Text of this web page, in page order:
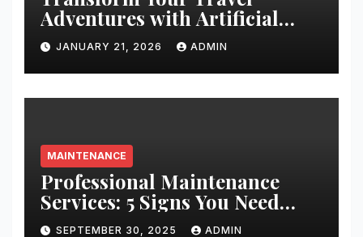
Adventures with Artificial
Christmas Decorations
JANUARY 21, 2026 ADMIN
MAINTENANCE
Professional Maintenance
Services: 5 Signs You Need
Expert Help
SEPTEMBER 30, 2025 ADMIN